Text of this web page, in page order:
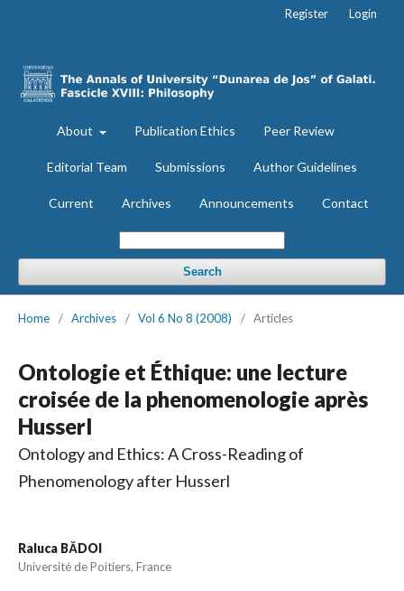
About Publication Ethics Peer Review
Editorial Team Submissions Author Guidelines
Current Archives Announcements Contact
Search
Register Login
Home / Archives / Vol 6 No 8 (2008) / Articles
Ontologie et Éthique: une lecture
croisée de la phenomenologie après
Husserl
Ontology and Ethics: A Cross-Reading of
Phenomenology after Husserl
Raluca BĂDOI
Université de Poitiers, France